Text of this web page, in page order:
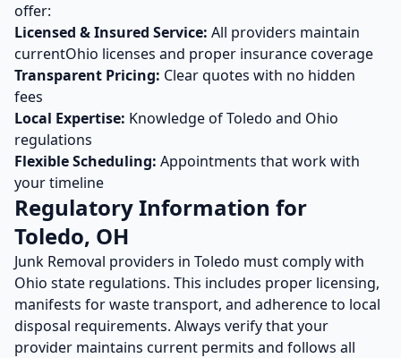
offer:
Licensed & Insured Service: All providers maintain
currentOhio licenses and proper insurance coverage
Transparent Pricing: Clear quotes with no hidden
fees
Local Expertise: Knowledge ofToledo and Ohio
regulations
Flexible Scheduling: Appointments that work with
your timeline
Regulatory Information for
Toledo, OH
Junk Removal providers in Toledo must comply with
Ohio state regulations. This includes proper licensing,
manifests for waste transport, and adherence to local
disposal requirements. Always verify that your
provider maintains current permits and follows all